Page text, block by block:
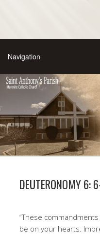
DEUTERONOMY 6:
“These
be on your hearts.